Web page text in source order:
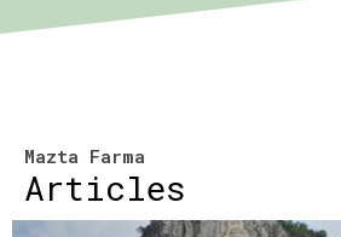
Mazta Farma
Articles